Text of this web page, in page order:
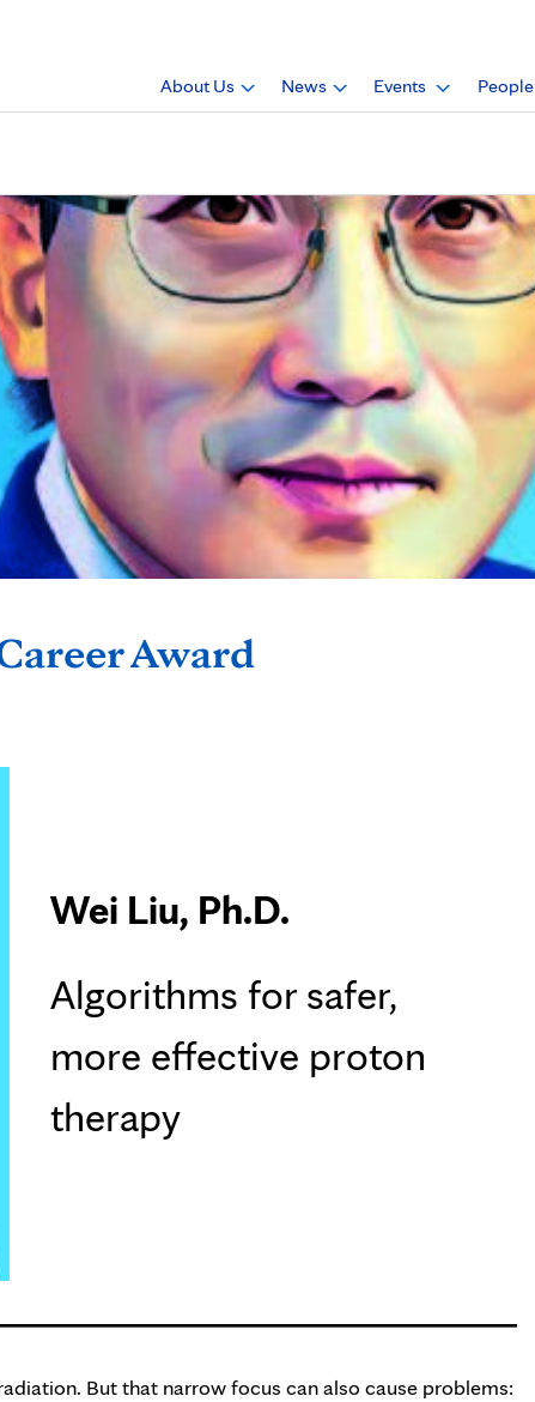
About Us
News Events People
Award
Wei Liu, Ph.D.
Algorithms for safer,
more effective proton
therapy
But that narrow focus can also cause problems: